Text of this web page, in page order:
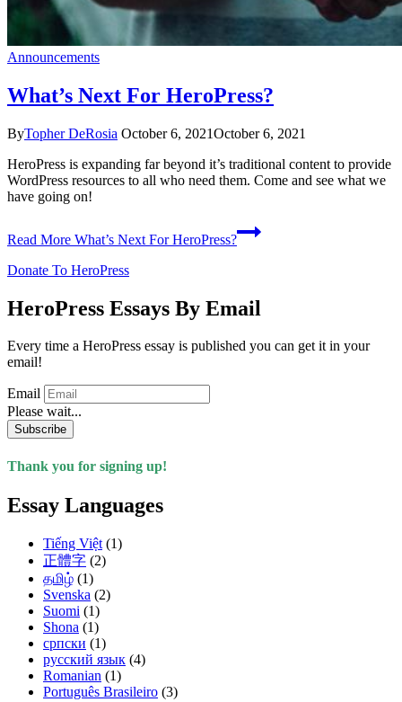
Announcements
What’s Next For HeroPress?
ByTopher DeRosia October 6, 2021October 6, 2021
HeroPress is expanding far beyond it’s traditional content to provide
WordPress resources to all who need them. Come and see what we
have going on!
Read More What’s Next For HeroPress?
Donate To HeroPress
HeroPress Essays By Email
Every time a HeroPress essay is published you can get it in your
email!
Email
Please wait...
Subscribe
Thank you for signing up!
Essay Languages
Tiếng Việt (1)
正體字 (2)
தமிழ் (1)
Svenska (2)
Suomi (1)
Shona (1)
српски (1)
русский язык (4)
Romanian (1)
Português Brasileiro (3)